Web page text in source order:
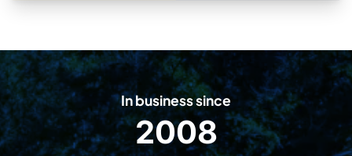
In business since
2
0
2008